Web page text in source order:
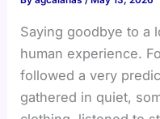
Saying goodbye to a
human experience.
followed a very
gathered in quiet,